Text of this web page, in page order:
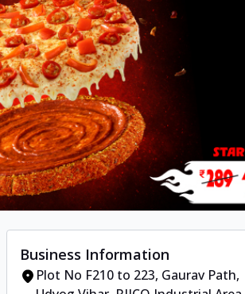
Business Information
Plot No F210 to 223, Gaurav Path,